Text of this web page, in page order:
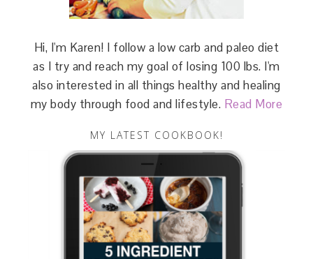
Hi, I'm Karen! I follow a low carb and paleo diet
as I try and reach my goal of losing 100 lbs. I'm
also interested in all things healthy and healing
my body through food and lifestyle. Read More
MY LATEST COOKBOOK!